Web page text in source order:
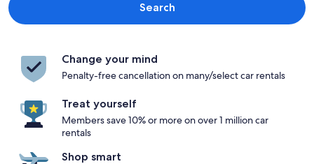
Search
Change your mind
Penalty-free cancellation on many/select car rentals
Treat yourself
Members save 10% or more on over 1 million car
rentals
Shop smart